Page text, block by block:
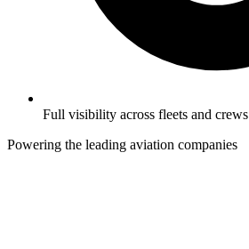
Full visibility across fleets and crews
Powering the leading aviation companies